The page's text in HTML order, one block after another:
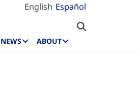
English Español
NEWS ABOUT